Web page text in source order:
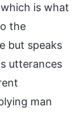
is what
the
but speaks
utterances
man